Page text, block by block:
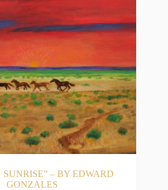
SUNRISE” – BY EDWARD
GONZALES